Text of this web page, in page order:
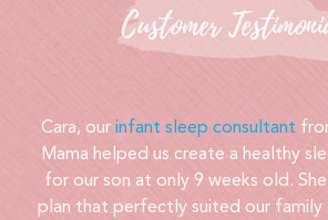
Customer
Our son was impossible to put
husband or I would have to lie on
or even climb into his crib. At nearly
was still unable to sleep through